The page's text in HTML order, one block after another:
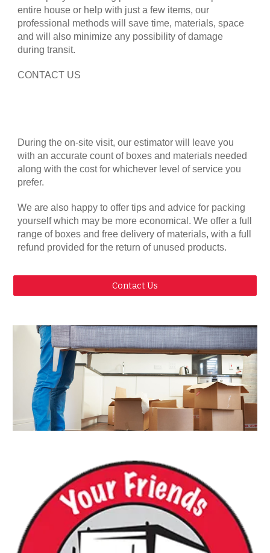
entire house or help with just a few items, our
professional methods will save time, materials, space
and will also minimize any possibility of damage
during transit.
CONTACT US
During the on-site visit, our estimator will leave you
with an accurate count of boxes and materials needed
along with the cost for whichever level of service you
prefer.
We are also happy to offer tips and advice for packing
yourself which may be more economical. We offer a full
range of boxes and free delivery of materials, with a full
refund provided for the return of unused products.
Contact Us